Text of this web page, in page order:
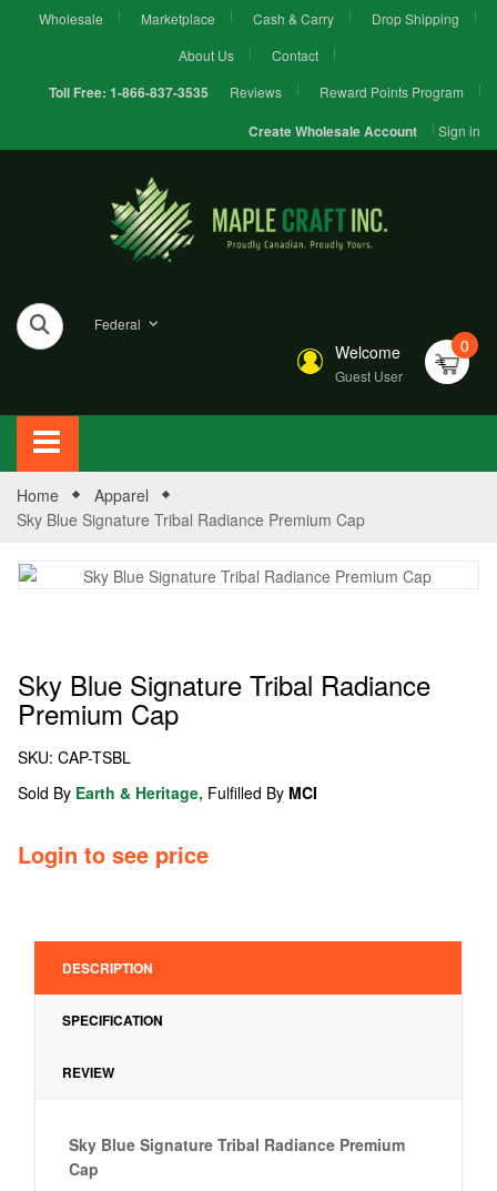
Wholesale Marketplace Cash & Carry
Drop Shipping
About Us
Contact
Toll Free: 1-866-837-3535 Reviews Reward Points Program
Create Wholesale Account Sign in
Federal
Welcome
Guest User
0
Home
Apparel
Sky Blue Signature Tribal Radiance Premium Cap
Sky Blue Signature Tribal Radiance
Premium Cap
SKU: CAP-TSBL
Sold By Earth & Heritage, Fulfilled By MCI
Login to see price
DESCRIPTION
SPECIFICATION
REVIEW
Sky Blue Signature Tribal Radiance Premium
Cap